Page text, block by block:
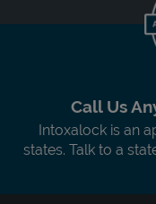
Call Us
Intoxalock is an
states. Talk to a